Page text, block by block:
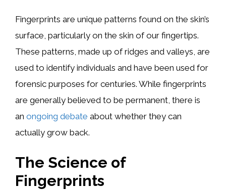
Fingerprints are unique patterns found on the skin’s
surface, particularly on the skin of our fingertips.
These patterns, made up of ridges and valleys, are
used to identify individuals and have been used for
forensic purposes for centuries. While fingerprints
are generally believed to be permanent, there is
an ongoing debate about whether they can
actually grow back.
The Science of
Fingerprints